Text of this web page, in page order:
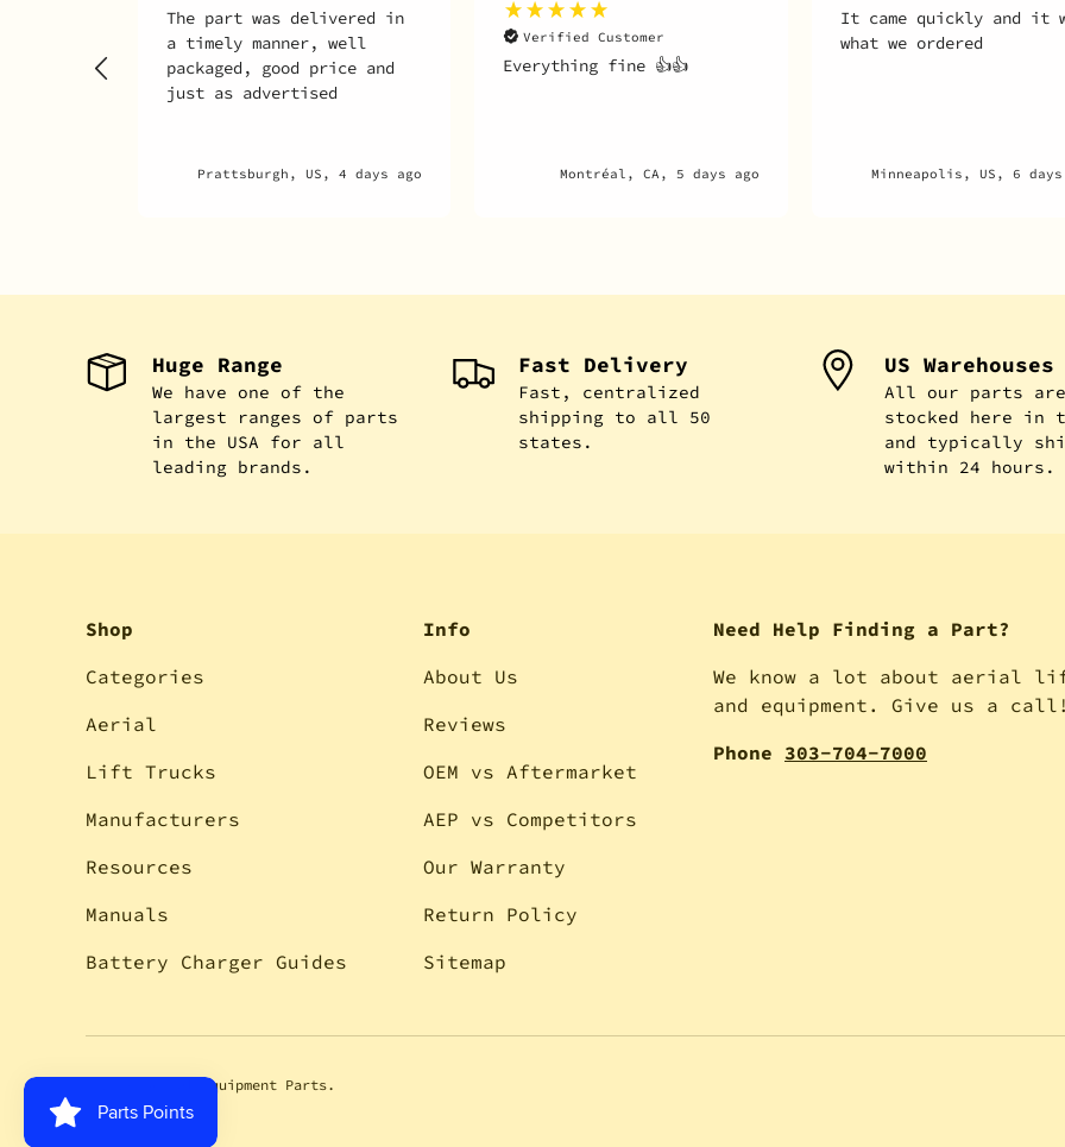
Verified Customer
Everything fine 👍👍
Montréal, CA, 5 days ago
It came quickly and it was
what we ordered
Minneapolis, US, 6 days ago
Motor worked great my
runs like brand new!
New Hyde Park, US, 1
Huge Range
We have one of the
largest ranges of parts
in the USA for all
leading brands.
Fast Delivery
Fast, centralized
shipping to all 50
states.
US Warehouses
All our parts are
stocked here in
and typically
within 24 hours.
Shop
Categories
Aerial
Lift Trucks
Manufacturers
Resources
Manuals
Battery Charger Guides
Info
About Us
Reviews
OEM vs Aftermarket
AEP vs Competitors
Our Warranty
Return Policy
Sitemap
Need Help Finding a Part?
We know a lot about aerial
and equipment. Give us a call!
Phone 303-704-7000
Aerial Equipment Parts.